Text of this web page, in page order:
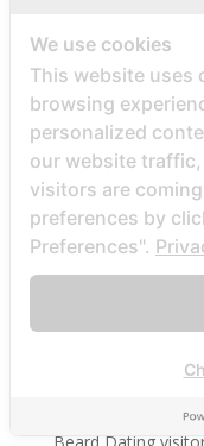
BBWDateFinder
BBWDesire visitors
bbwdesire-
BDSM review
bdsm-com-
Bdsmdate find
beach volley palce
beach volley place
Beard Dating
We use cookies
This website uses
browsing
personalized
our website
visitors are
preferences by
Preferences".